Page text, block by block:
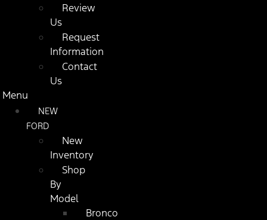
Review
Us
Request
Information
Contact
Us
Menu
NEW
FORD
New
Inventory
Shop
By
Model
Bronco